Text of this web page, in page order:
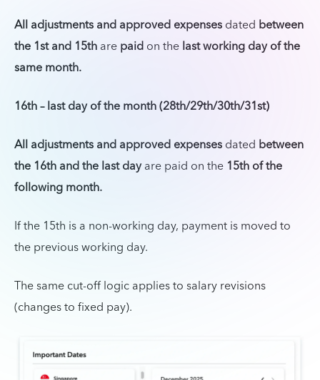
All adjustments and approved expensesdated between
the 1st and 15tharepaidon thelast working day of the
same month.
16th – last day of the month (28th/29th/30th/31st)
All adjustments and approved expensesdated between
the 16th and the last dayare paid on the 15th of the
following month.
If the 15th is a non-working day, payment is moved to
the previous working day.
The same cut-off logic applies to salary revisions
(changes to fixed pay).